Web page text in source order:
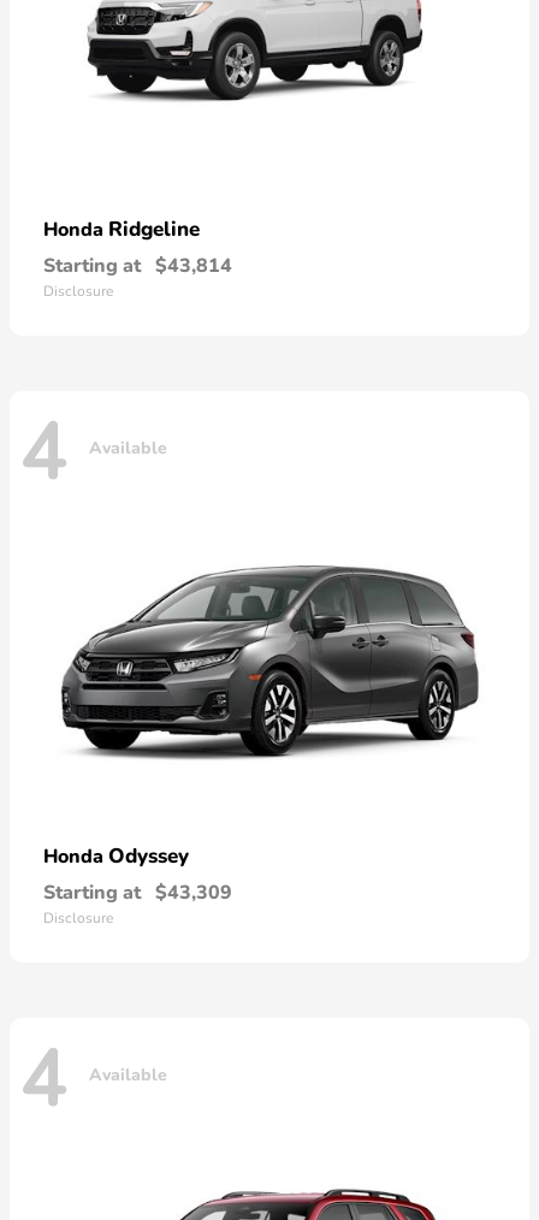
Honda Ridgeline
Starting at $43,814
Disclosure
4 Available
Honda Odyssey
Starting at $43,309
Disclosure
4 Available